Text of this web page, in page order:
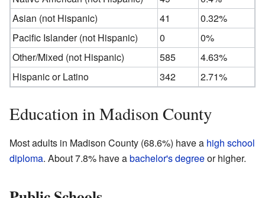
Asian (not Hispanic)
41
0.32%
Pacific Islander (not Hispanic)
0
0%
Other/Mixed (not Hispanic)
585
4.63%
Hispanic or Latino
342 2.71%
Education in Madison County
Most adults in Madison County (68.6%) have a high school
diploma. About 7.8% have abachelor's degreeor higher.